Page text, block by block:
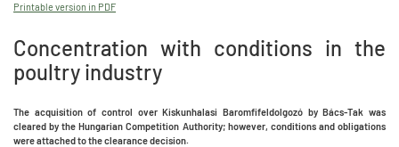
Printable version in PDF
Concentration with conditions in the
poultry industry
The acquisition of control over Kiskunhalasi Baromfifeldolgozó by Bács-Tak was
cleared by the Hungarian Competition Authority; however, conditions and obligations
were attached to the clearance decision.